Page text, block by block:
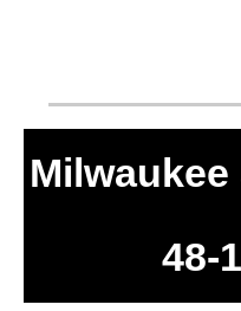
Milwaukee
48-